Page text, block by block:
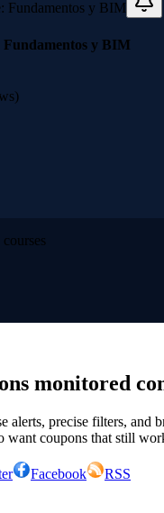
y BIM
courses
monitored
alerts, precise filters, and
want coupons that still
Facebook
RSS